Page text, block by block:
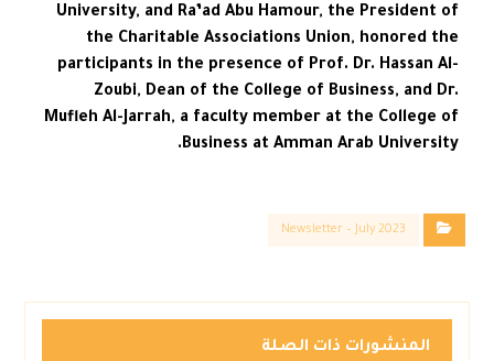
University, and Ra’ad Abu Hamour, the President of
the Charitable Associations Union, honored the
participants in the presence of Prof. Dr. Hassan Al-
Zoubi, Dean of the College of Business, and Dr.
Mufleh Al-Jarrah, a faculty member at the College of
Business at Amman Arab University.
Newsletter – July 2023
المنشورات ذات الصلة